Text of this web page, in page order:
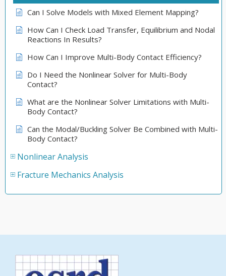
Can I Solve Models with Mixed Element Mapping?
How Can I Check Load Transfer, Equilibrium and Nodal
Reactions In Results?
How Can I Improve Multi-Body Contact Efficiency?
Do I Need the Nonlinear Solver for Multi-Body
Contact?
What are the Nonlinear Solver Limitations with Multi-
Body Contact?
Can the Modal/Buckling Solver Be Combined with Multi-
Body Contact?
Nonlinear Analysis
Fracture Mechanics Analysis